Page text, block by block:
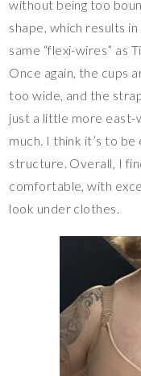
without being too
shape, which results
same “flexi-wires” as
Once again, the cups
too wide, and the
just a little more east-
much. I think it’s to
structure. Overall, I
comfortable, with
look under clothes.